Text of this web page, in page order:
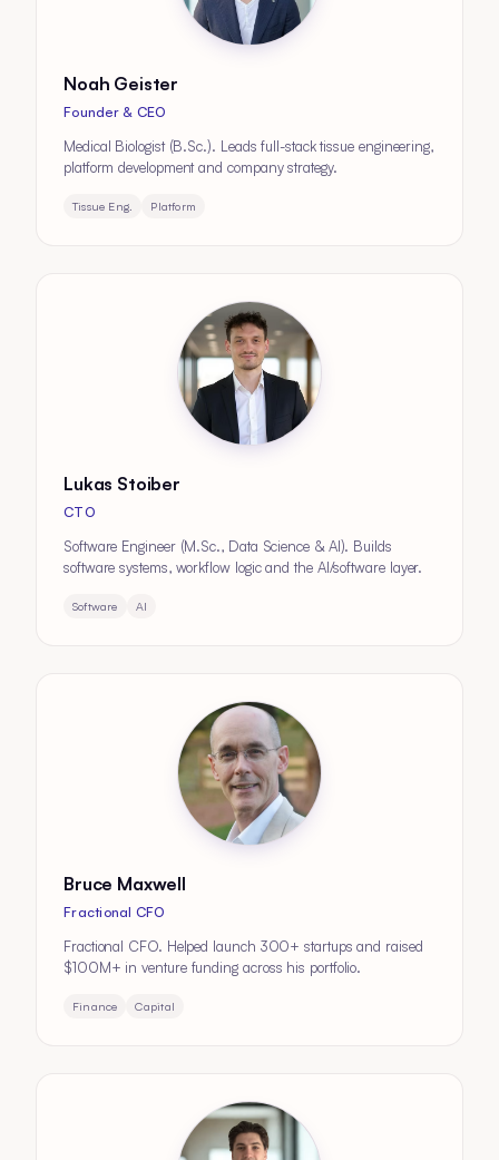
Noah Geister
Founder & CEO
Medical Biologist (B.Sc.). Leads full-stack tissue engineering,
platform development and company strategy.
Tissue Eng. Platform
Lukas Stoiber
CTO
Software Engineer (M.Sc., Data Science & AI). Builds
software systems, workflow logic and the AI/software layer.
Software AI
Bruce Maxwell
Fractional CFO
Fractional CFO. Helped launch 300+ startups and raised
$100M+ in venture funding across his portfolio.
Finance Capital